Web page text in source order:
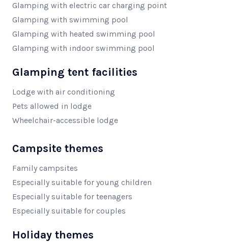
Glamping with electric car charging point
Glamping with swimming pool
Glamping with heated swimming pool
Glamping with indoor swimming pool
Glamping tent facilities
Lodge with air conditioning
Pets allowed in lodge
Wheelchair-accessible lodge
Campsite themes
Family campsites
Especially suitable for young children
Especially suitable for teenagers
Especially suitable for couples
Holiday themes